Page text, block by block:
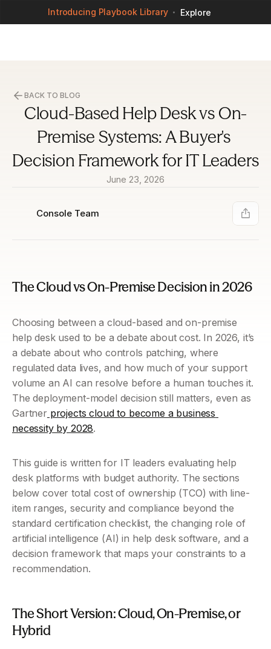
Introducing Playbook Library Explore
BACK TO BLOG
Cloud-Based Help Desk vs On-
Premise Systems: A Buyer's
Decision Framework for IT Leaders
June 23, 2026
Console Team
The Cloud vs On-Premise Decision in 2026
Choosing between a cloud-based and on-premise
help desk used to be a debate about cost. In 2026, it’s
a debate about who controls patching, where
regulated data lives, and how much of your support
volume an AI can resolve before a human touches it.
The deployment-model decision still matters, even as
Gartner projects cloud to become a business
necessity by 2028.
This guide is written for IT leaders evaluating help
desk platforms with budget authority. The sections
below cover total cost of ownership (TCO) with line-
item ranges, security and compliance beyond the
standard certification checklist, the changing role of
artificial intelligence (AI) in help desk software, and a
decision framework that maps your constraints to a
recommendation.
The Short Version: Cloud, On-Premise, or
Hybrid